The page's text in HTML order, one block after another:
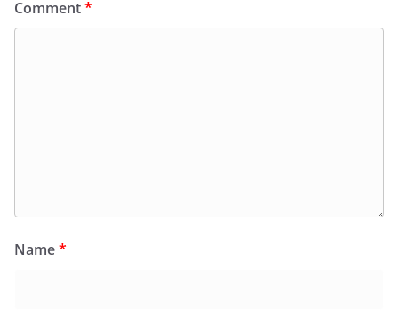
Comment*
Name*